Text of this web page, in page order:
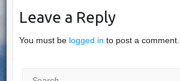
Leave a Reply
You must be logged in to post a comment.
Search